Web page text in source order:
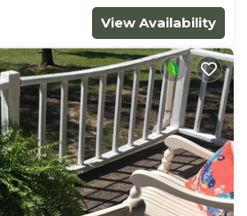
View Availability